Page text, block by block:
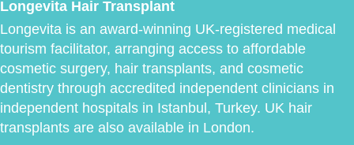
Longevita Hair Transplant
Longevita is an award-winning UK-registered medical
tourism facilitator, arranging access to affordable
cosmetic surgery, hair transplants, and cosmetic
dentistry through accredited independent clinicians in
independent hospitals in Istanbul, Turkey. UK hair
transplants are also available in London.